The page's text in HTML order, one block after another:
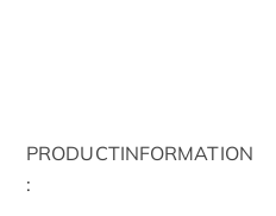
PRODUCTINFORMATION
: